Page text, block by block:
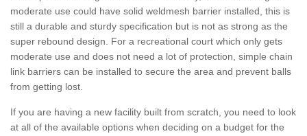
moderate use could have solid weldmesh barrier installed, this is
still a durable and sturdy specification but is not as strong as the
super rebound design. For a recreational court which only gets
moderate use and does not need a lot of protection, simple chain
link barriers can be installed to secure the area and prevent balls
from getting lost.
If you are having a new facility built from scratch, you need to look
at all of the available options when deciding on a budget for the